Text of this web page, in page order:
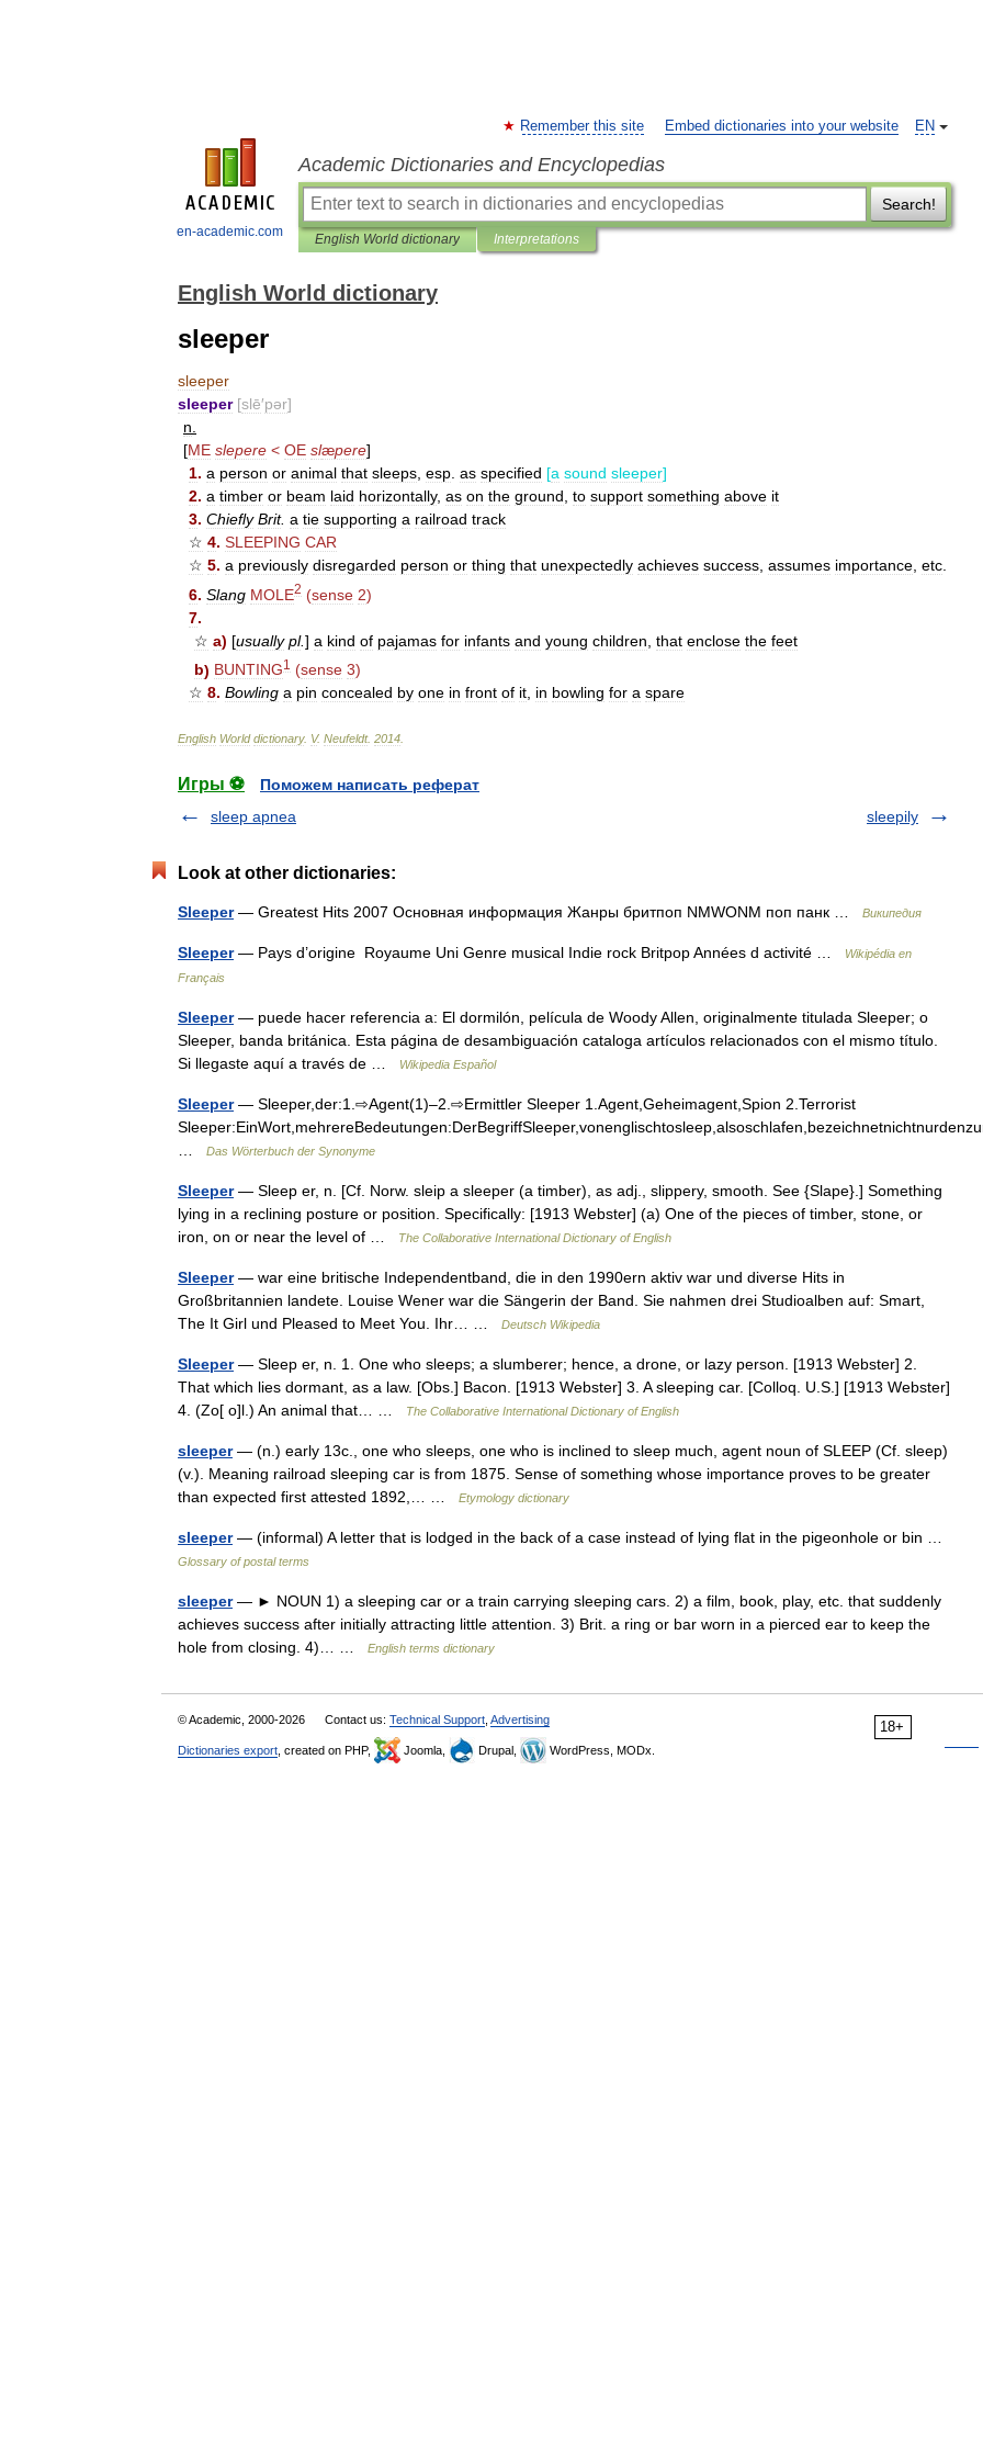
en-academic.com
EN
Remember this site Embed dictionaries into your website
Academic Dictionaries and Encyclopedias
Search!
English World dictionary Interpretations
English World dictionary
sleeper
sleeper
sleeper [slē′pər]
n
[ME slepere < OE slæpere]
1. a person or animal that sleeps esp as specified [a sound sleeper]
2. a timber or beam laid horizontally, as on the ground to support something above it
3. Chiefly Brit. a tie supporting a railroad track
☆ 4. SLEEPING CAR
☆ 5. a previously disregarded person or thing that unexpectedly achieves success assumes importance etc
6. Slang MOLE2 (sense 2)
7.
☆ a) [usually pl.] a kind of pajamas for infants and young children that enclose the feet
b) BUNTING1 (sense 3)
☆ 8. Bowling a pin concealed by one in front of it, in bowling for a spare
English World dictionary. V. Neufeldt. 2014
Игры ⚽
Поможем написать реферат
sleep apnea
sleepily
Look at other dictionaries:
Sleeper— Greatest Hits 2007 Основная информация Жанры бритпоп NMWONM поп панк … Википедия
Sleeper— Pays d’origine Royaume Uni Genre musical Indie rock Britpop Années d activité …
Wikipédia en
Français
Sleeper— puede hacer referencia a: El dormilón, película de Woody Allen, originalmente titulada Sleeper; o
Sleeper, banda británica. Esta página de desambiguación cataloga artículos relacionados con el mismo título.
Si llegaste aquí a través de …
Wikipedia Español
Sleeper— Sleeper,der:1.⇨Agent(1)–2.⇨Ermittler Sleeper 1.Agent,Geheimagent,Spion 2.Terrorist
…
Das Wörterbuch der Synonyme
Sleeper— Sleep er, n. [Cf. Norw. sleip a sleeper (a timber), as adj., slippery, smooth. See {Slape}.] Something
lying in a reclining posture or position. Specifically: [1913 Webster] (a) One of the pieces of timber, stone, or
iron, on or near the level of …
The Collaborative International Dictionary of English
Sleeper— war eine britische Independentband, die in den 1990ern aktiv war und diverse Hits in
Großbritannien landete. Louise Wener war die Sängerin der Band. Sie nahmen drei Studioalben auf: Smart,
The It Girl und Pleased to Meet You. Ihr… …
Deutsch Wikipedia
Sleeper— Sleep er, n. 1. One who sleeps; a slumberer; hence, a drone, or lazy person. [1913 Webster] 2.
That which lies dormant, as a law. [Obs.] Bacon. [1913 Webster] 3. A sleeping car. [Colloq. U.S.] [1913 Webster]
4. (Zo[ o]l.) An animal that… …
The Collaborative International Dictionary of English
sleeper— (n.) early 13c., one who sleeps, one who is inclined to sleep much, agent noun of SLEEP (Cf. sleep)
(v.). Meaning railroad sleeping car is from 1875. Sense of something whose importance proves to be greater
than expected first attested 1892,… …
Etymology dictionary
sleeper— (informal) A letter that is lodged in the back of a case instead of lying flat in the pigeonhole or bin …
Glossary of postal terms
sleeper— ► NOUN 1) a sleeping car or a train carrying sleeping cars. 2) a film, book, play, etc. that suddenly
achieves success after initially attracting little attention. 3) Brit. a ring or bar worn in a pierced ear to keep the
hole from closing. 4)… …
English terms dictionary
18+
© Academic, 2000-2026 Contact us: Technical Support Advertising
Dictionaries export , created on PHP, Joomla, Drupal, WordPress, MODx.